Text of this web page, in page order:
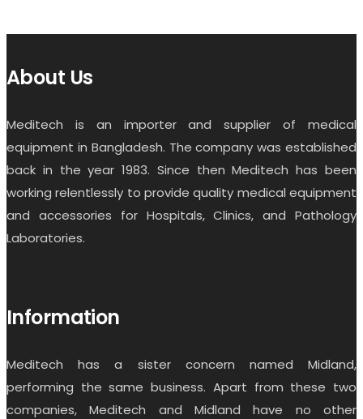
About Us
Meditech is an importer and supplier of medical
equipment in Bangladesh. The company was established
back in the year 1983. Since then Meditech has been
working relentlessly to provide quality medical equipment
and accessories for Hospitals, Clinics, and Pathology
Laboratories.
Information
Meditech has a sister concern named Midland,
performing the same business. Apart from these two
companies, Meditech and Midland have no other